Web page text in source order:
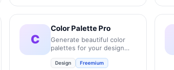
C
Color Palette Pro
Generate beautiful color
palettes for your design
Design Freemium